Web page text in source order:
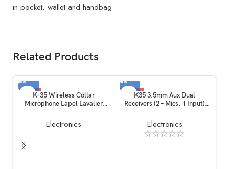
in pocket, wallet and handbag
Related Products
-12%K-35 Wireless Collar
Microphone Lapel Lavalier
Play Mike for Vlogging
Interview Live Streaming
Electronics
-56%K35 3.5mm Aux Dual
Receivers (2 – Mics, 1 Input)
Lapel Lavalier Mic Plug Play
Mike for Vlogging Interview
Live Streaming YouTube
Electronics